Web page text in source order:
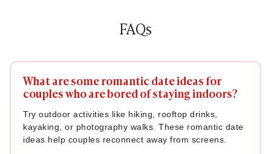
FAQs
What are some romantic date ideas for
couples who are bored of staying indoors?
Try outdoor activities like hiking, rooftop drinks,
kayaking, or photography walks. These romantic date
ideas help couples reconnect away from screens.